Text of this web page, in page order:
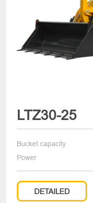
LTZ30-25
Bucket capacity
Power
DETAILED